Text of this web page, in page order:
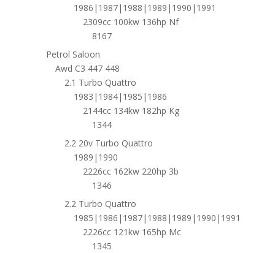
1986|1987|1988|1989|1990|1991
2309cc 100kw 136hp Nf
8167
Petrol Saloon
Awd C3 447 448
2.1 Turbo Quattro
1983|1984|1985|1986
2144cc 134kw 182hp Kg
1344
2.2 20v Turbo Quattro
1989|1990
2226cc 162kw 220hp 3b
1346
2.2 Turbo Quattro
1985|1986|1987|1988|1989|1990|1991
2226cc 121kw 165hp Mc
1345